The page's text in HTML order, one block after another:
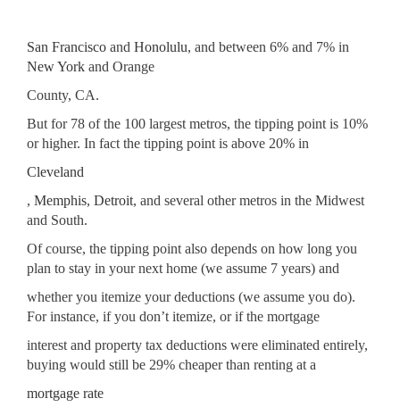
San Francisco and Honolulu, and between 6% and 7% in
New York and Orange
County, CA.
But for 78 of the 100 largest metros, the tipping point is 10%
or higher. In fact the tipping point is above 20% in
Cleveland
, Memphis, Detroit, and several other metros in the Midwest
and South.
Of course, the tipping point also depends on how long you
plan to stay in your next home (we assume 7 years) and
whether you itemize your deductions (we assume you do).
For instance, if you don’t itemize, or if the mortgage
interest and property tax deductions were eliminated entirely,
buying would still be 29% cheaper than renting at a
mortgage rate